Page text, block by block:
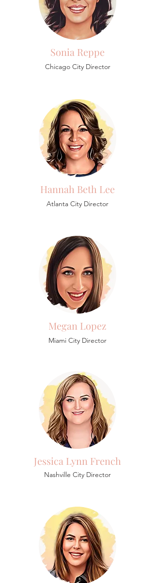
Sonia Reppe
Chicago City Director
Hannah Beth Lee
Atlanta City Director
Megan Lopez
Miami City Director
Jessica Lynn French
Nashville City Director